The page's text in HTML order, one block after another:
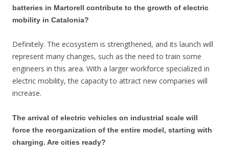
batteries in Martorell contribute to the growth of electric
mobility in Catalonia?
Definitely. The ecosystem is strengthened, and its launch will
represent many changes, such as the need to train some
engineers in this area. With a larger workforce specialized in
electric mobility, the capacity to attract new companies will
increase.
The arrival of electric vehicles on industrial scale will
force the reorganization of the entire model, starting with
charging. Are cities ready?